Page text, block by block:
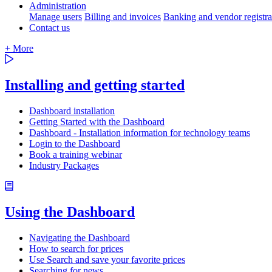
Administration
Manage users Billing and invoices Banking and vendor
Contact us
+ More
Installing and getting started
Dashboard installation
Getting Started with the Dashboard
Dashboard - Installation information for technology teams
Login to the Dashboard
Book a training webinar
Industry Packages
Using the Dashboard
Navigating the Dashboard
How to search for prices
Use Search and save your favorite prices